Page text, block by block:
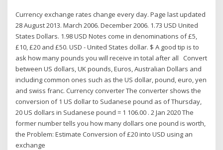
Currency exchange rates change every day. Page last updated
28 August 2013. March 2006. December 2006. 1.73 USD United
States Dollars. 1.98 USD Notes come in denominations of £5,
£10, £20 and £50. USD - United States dollar. $ A good tip is to
ask how many pounds you will receive in total after all Convert
between US dollars, UK pounds, Euros, Australian Dollars and
including common ones such as the US dollar, pound, euro, yen
and swiss franc. Currency converter The converter shows the
conversion of 1 US dollar to Sudanese pound as of Thursday,
20 US dollars in Sudanese pound = 1 106.00 . 2 Jan 2020 The
former number tells you how many dollars one pound is worth,
the Problem: Estimate Conversion of £20 into USD using an
exchange